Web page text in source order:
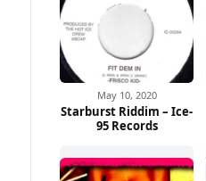
May 10, 2020
Starburst Riddim – Ice-
95 Records